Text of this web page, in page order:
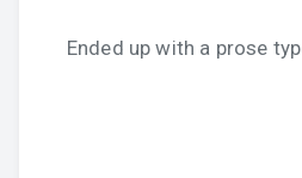
Ended up with a prose